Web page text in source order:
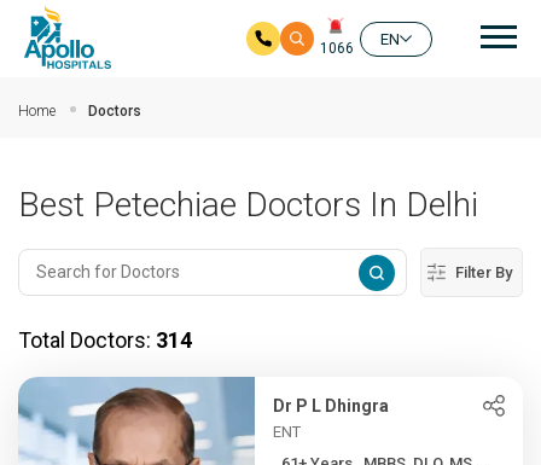
1066
EN
Home Doctors
Best Petechiae Doctors In Delhi
Filter By
Total Doctors: 314
Dr P L Dhingra
ENT